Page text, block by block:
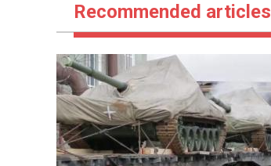
Recommended articles